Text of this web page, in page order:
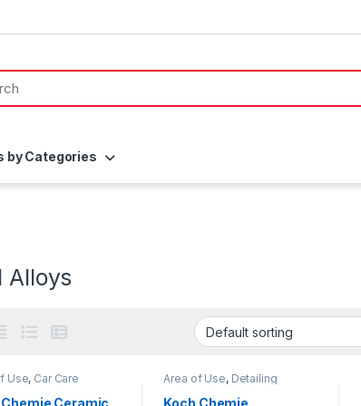
by Categories
Alloys
Use, Car Care
Coatings
,Exterior,
Area of Use, Detailing
Professionals
DIY Car
Enthusiasts,Exterior